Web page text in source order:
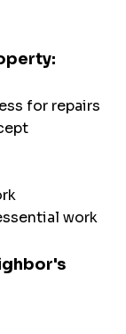
for repairs
work